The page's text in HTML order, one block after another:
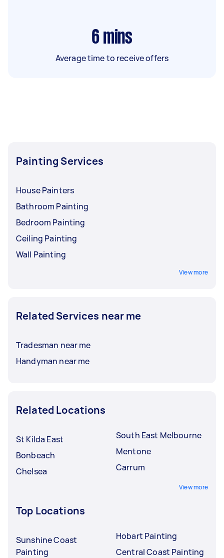
6 mins
Average time to receive offers
Painting Services
House Painters
Bathroom Painting
Bedroom Painting
Ceiling Painting
Wall Painting
View more
Related Services near me
Tradesman near me
Handyman near me
Related Locations
St Kilda East
Bonbeach
Chelsea
South East Melbourne
Mentone
Carrum
View more
Top Locations
Sunshine Coast
Painting
Hobart Painting
Central Coast Painting